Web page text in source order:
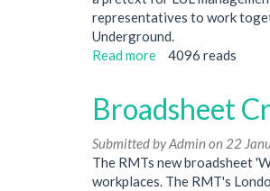
representatives to work
Underground.
Read more about
LULs
Programme
Used
As
4096 reads
Broadsheet
Submitted byAdmin on 22
The RMTs new broadsheet
workplaces. The RMT's